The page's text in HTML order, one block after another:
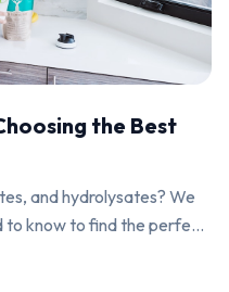
the Best
and hydrolysates? We
to know to find the perfect